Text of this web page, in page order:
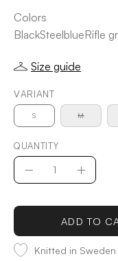
Colors
BlackSteelblueRifle
Size guide
VARIANT
S M
QUANTITY
Quantity
Decrease
Increase
ADD TO
Knitted in